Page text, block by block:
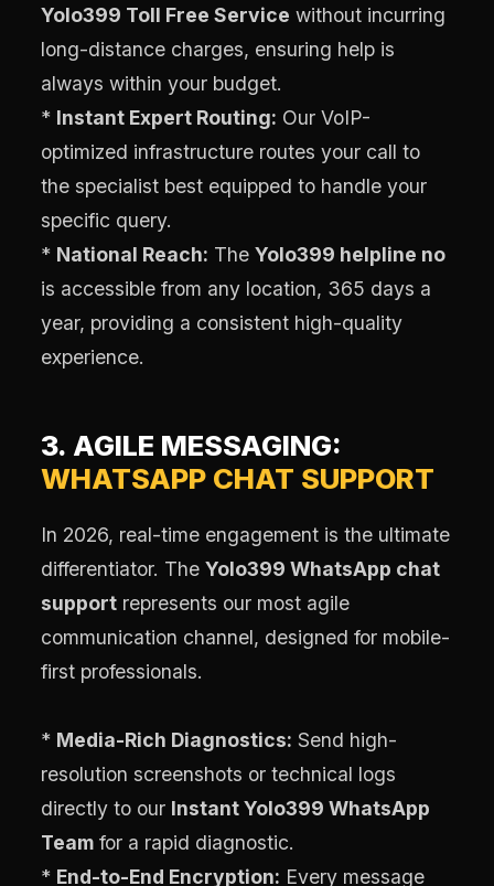
Yolo399 Toll Free Service without incurring
long-distance charges, ensuring help is
always within your budget.
* Instant Expert Routing: Our VoIP-
optimized infrastructure routes your call to
the specialist best equipped to handle your
specific query.
* National Reach: TheYolo399 helpline no
is accessible from any location, 365 days a
year, providing a consistent high-quality
experience.
3. AGILE MESSAGING:
WHATSAPP CHAT SUPPORT
In 2026, real-time engagement is the ultimate
differentiator. TheYolo399 WhatsApp chat
support represents our most agile
communication channel, designed for mobile-
first professionals.
* Media-Rich Diagnostics: Send high-
resolution screenshots or technical logs
directly to our Instant Yolo399 WhatsApp
Team for a rapid diagnostic.
* End-to-End Encryption: Every message